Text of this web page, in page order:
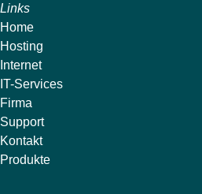
Links
Home
Hosting
Internet
IT-Services
Firma
Support
Kontakt
Produkte